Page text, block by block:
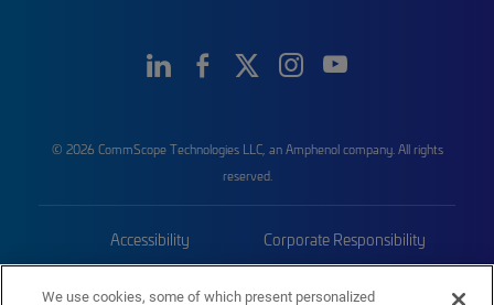
© 2026 CommScope Technologies LLC, an Amphenol company. All rights
reserved.
Accessibility Corporate Responsibility
We use cookies, some of which present personalized